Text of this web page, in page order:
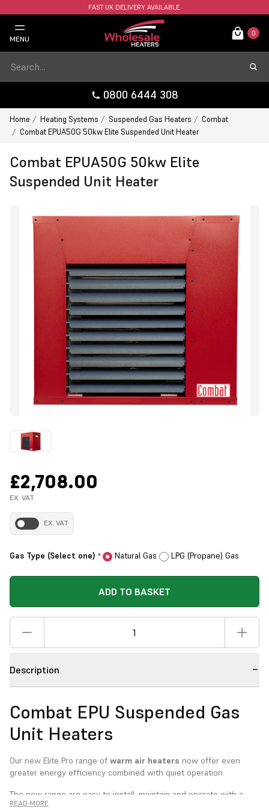
FAST UK DELIVERY AVAILABLE.
MENU
0
0800 6444 308
Home Heating Systems Suspended Gas Heaters
Combat
Combat EPUA50G 50kw Elite Suspended Unit Heater
Combat EPUA50G 50kw Elite
Suspended Unit Heater
£2,708.00
EX. VAT
EX. VAT
Gas Type (Select one) * Natural Gas LPG (Propane) Gas
ADD TO BASKET
Description
Combat EPU Suspended Gas
Unit Heaters
Our new Elite Pro range of warm air heaters now offer even
greater energy efficiency combined with quiet operation.
The new range are easy to install, maintain and operate with a
READ MORE